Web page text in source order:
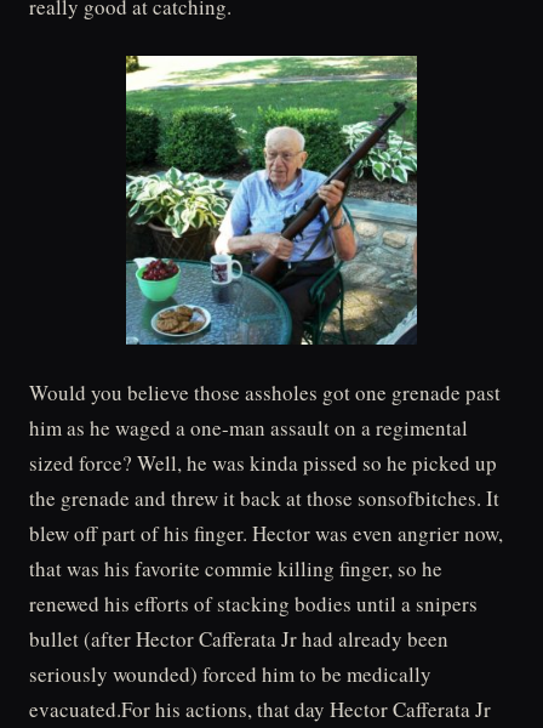
really good at catching.
Would you believe those assholes got one grenade past
him as he waged a one-man assault on a regimental
sized force? Well, he was kinda pissed so he picked up
the grenade and threw it back at those sonsofbitches. It
blew off part of his finger. Hector was even angrier now,
that was his favorite commie killing finger, so he
renewed his efforts of stacking bodies until a snipers
bullet (after Hector Cafferata Jr had already been
seriously wounded) forced him to be medically
evacuated.For his actions, that day Hector Cafferata Jr